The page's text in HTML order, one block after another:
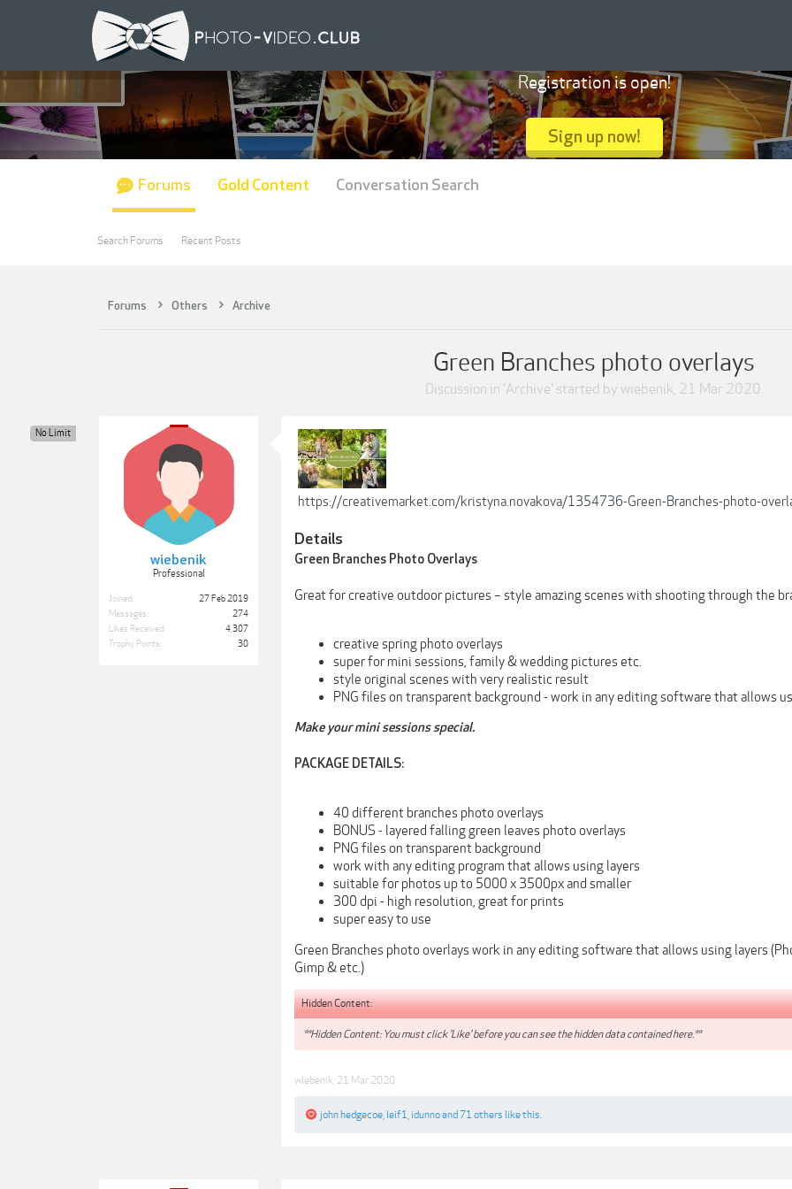
Forums Others Archive
Green Branches photo overlays
Discussion in 'Archive' started by wiebenik, 21 Mar 2020.
wiebenik
Professional
No Limit
Joined:
27 Feb 2019
Messages:
274
Likes Received:
4,307
Trophy Points:
30
https://creativemarket.com/kristyna.novakova/1354736-Green-Branches-photo-
Details
Green Branches Photo Overlays
Great for creative outdoor pictures – style amazing scenes with shooting through the
creative spring photo overlays
super for mini sessions, family & wedding pictures etc.
style original scenes with very realistic result
PNG files on transparent background - work in any editing software that allows
Make your mini sessions special.
PACKAGE DETAILS:
40 different branches photo overlays
BONUS - layered falling green leaves photo overlays
PNG files on transparent background
work with any editing program that allows using layers
suitable for photos up to 5000 x 3500px and smaller
300 dpi - high resolution, great for prints
super easy to use
Green Branches photo overlays work in any editing software that allows using layers
Gimp & etc.)
Hidden Content:
**Hidden Content: You must click 'Like' before you can see the hidden data contained here.**
wiebenik 21 Mar 2020
john hedgecoe leif1 idunnoand 71 others like this.
Registration is open!
Sign up now!
Forums
Search Forums Recent Posts
Gold Content Conversation Search